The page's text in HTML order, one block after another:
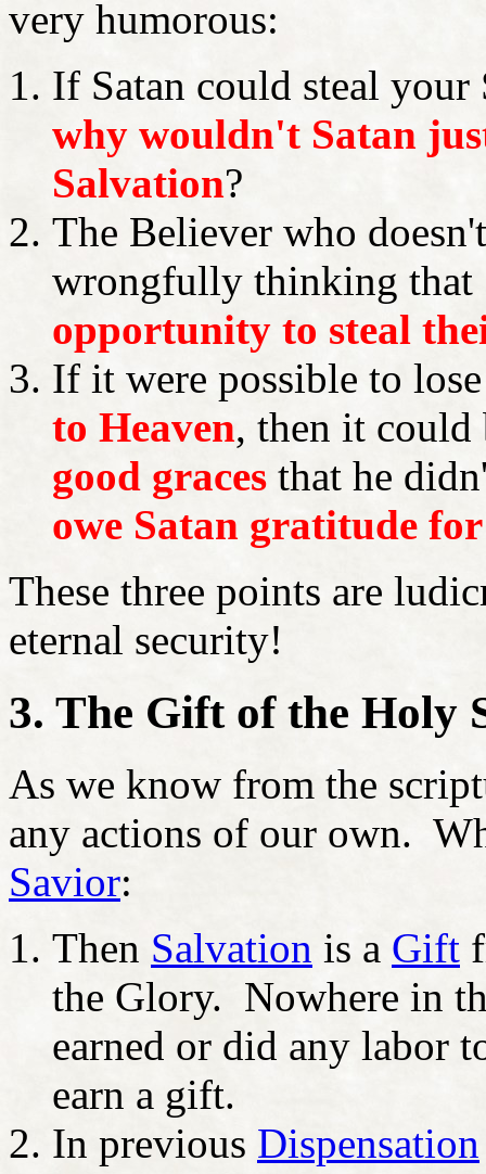
very humorous:
If Satan could steal
why wouldn't Satan
Salvation?
The Believer who
wrongfully thinking that
opportunity to steal
If it were possible to
to Heaven, then it
good graces that he
owe Satan gratitude
These three points are
eternal security!
3. The Gift of the Holy
As we know from the
any actions of our own.
Savior:
Then Salvation is a Gift
the Glory. Nowhere in
earned or did any labor
earn a gift.
In previous Dispensation